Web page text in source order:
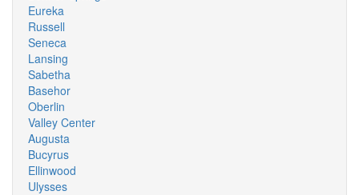
Eureka
Russell
Seneca
Lansing
Sabetha
Basehor
Oberlin
Valley Center
Augusta
Bucyrus
Ellinwood
Ulysses